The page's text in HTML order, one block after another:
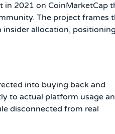
in 2021 on CoinMarketCap
The project frames
allocation,
into buying back and
to actual platform usage
disconnected from real